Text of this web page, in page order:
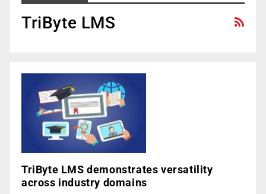
TriByte LMS
TriByte LMS demonstrates versatility
across industry domains